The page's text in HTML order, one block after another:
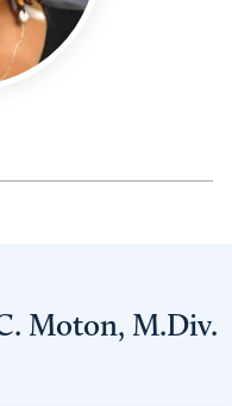
Moton, M.Div.